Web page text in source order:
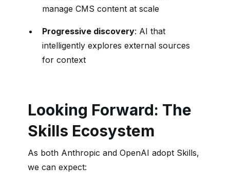
manage CMS content at scale
Progressive discovery: AI that
intelligently explores external sources
for context
Looking Forward: The
Skills Ecosystem
As both Anthropic and OpenAI adopt Skills,
we can expect: